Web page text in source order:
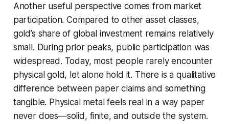
Another useful perspective comes from market
participation. Compared to other asset classes,
gold’s share of global investment remains relatively
small. During prior peaks, public participation was
widespread. Today, most people rarely encounter
physical gold, let alone hold it. There is a qualitative
difference between paper claims and something
tangible. Physical metal feels real in a way paper
never does—solid, finite, and outside the system.